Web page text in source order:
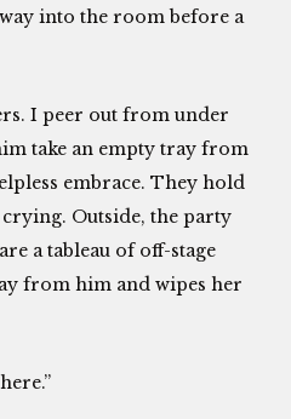
into the room before a
I peer out from under
take an empty tray from
embrace. They hold
Outside, the party
a tableau of off-stage
from him and wipes her